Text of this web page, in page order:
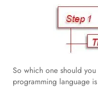
So which one should
programming language